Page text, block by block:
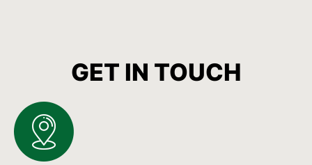
GET IN TOUCH